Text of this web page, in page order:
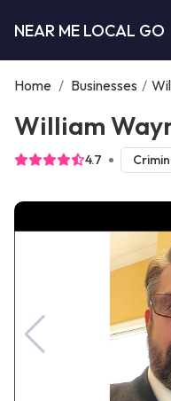
NEAR ME LOCAL GO
Home / Businesses /
William
4.7